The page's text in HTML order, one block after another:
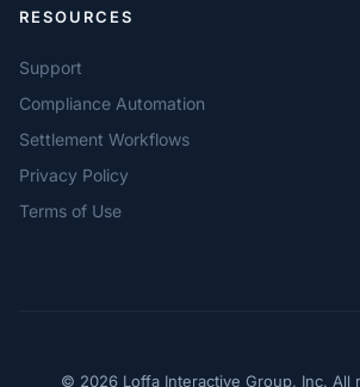
RESOURCES
Support
Compliance Automation
Settlement Workflows
Privacy Policy
Terms of Use
© 2026 Loffa Interactive Group, Inc. All